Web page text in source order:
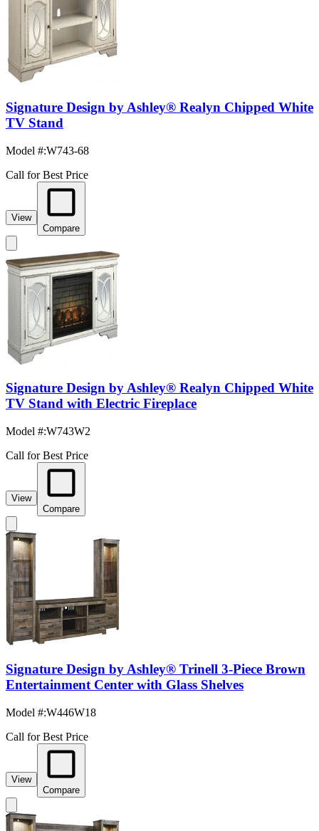
Signature Design by Ashley® Realyn Chipped White
TV Stand
Model #:W743-68
Call for Best Price
View
Compare
Signature Design by Ashley® Realyn Chipped White
TV Stand with Electric Fireplace
Model #:W743W2
Call for Best Price
View
Compare
Signature Design by Ashley® Trinell 3-Piece Brown
Entertainment Center with Glass Shelves
Model #:W446W18
Call for Best Price
View
Compare